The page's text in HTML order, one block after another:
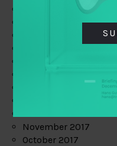
September 2018
November 2017
October 2017